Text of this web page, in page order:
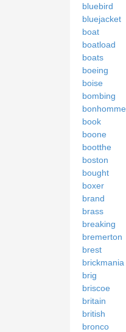
bluebird
bluejacket
boat
boatload
boats
boeing
boise
bombing
bonhomme
book
boone
bootthe
boston
bought
boxer
brand
brass
breaking
bremerton
brest
brickmania
brig
briscoe
britain
british
bronco